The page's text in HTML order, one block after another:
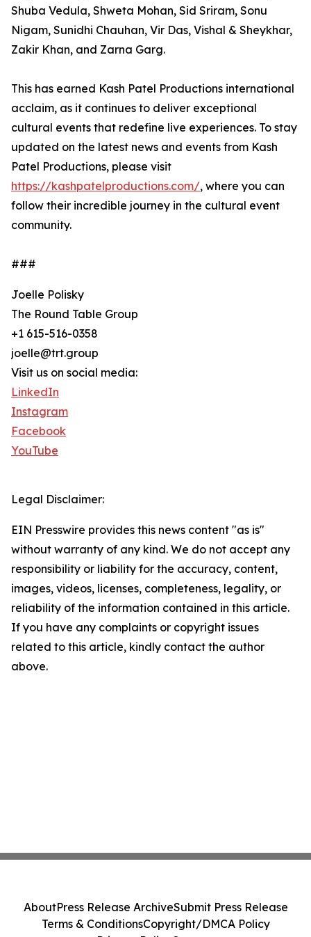
Shuba Vedula, Shweta Mohan, Sid Sriram, Sonu
Nigam, Sunidhi Chauhan, Vir Das, Vishal & Sheykhar,
Zakir Khan, and Zarna Garg.
This has earned Kash Patel Productions international
acclaim, as it continues to deliver exceptional
cultural events that redefine live experiences. To stay
updated on the latest news and events from Kash
Patel Productions, please visit
https://kashpatelproductions.com/, where you can
follow their incredible journey in the cultural event
community.
###
Joelle Polisky
The Round Table Group
+1 615-516-0358
joelle@trt.group
Visit us on social media:
LinkedIn
Instagram
Facebook
YouTube
Legal Disclaimer:
EIN Presswire provides this news content "as is"
without warranty of any kind. We do not accept any
responsibility or liability for the accuracy, content,
images, videos, licenses, completeness, legality, or
reliability of the information contained in this article.
If you have any complaints or copyright issues
related to this article, kindly contact the author
above.
AboutPress Release ArchiveSubmit Press Release
Terms & ConditionsCopyright/DMCA Policy